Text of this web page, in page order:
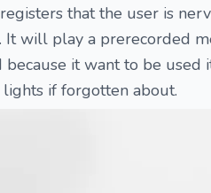
that the user is
It will play a prerecorded
it want to be used
if forgotten about.